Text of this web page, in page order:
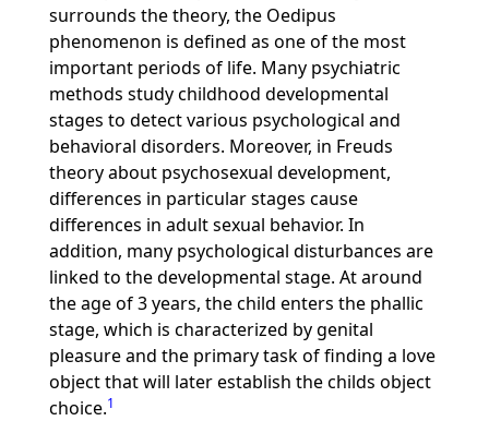
surrounds the theory, the Oedipus
phenomenon is defined as one of the most
important periods of life. Many psychiatric
methods study childhood developmental
stages to detect various psychological and
behavioral disorders. Moreover, in Freuds
theory about psychosexual development,
differences in particular stages cause
differences in adult sexual behavior. In
addition, many psychological disturbances are
linked to the developmental stage. At around
the age of 3 years, the child enters the phallic
stage, which is characterized by genital
pleasure and the primary task of finding a love
object that will later establish the childs object
choice.1